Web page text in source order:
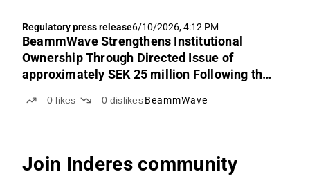
Regulatory press release6/10/2026, 4:12 PM
BeammWave Strengthens Institutional
Ownership Through Directed Issue of
approximately SEK 25 million Following the
0 likes 0 dislikes BeammWave
Join Inderes community